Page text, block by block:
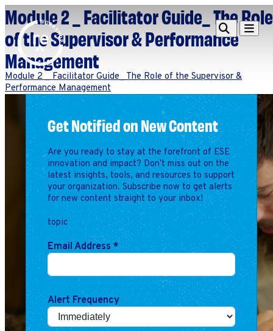
Redefine
Alliance
Workshop
Browse By Topic
Intro to ESEs
Business Planning
Employee Success
Program
Financial Management
Raising Capital &
Fundraising
Growth Planning
Leadership & Talent
Marketing
Operations
Search
Search
for:
Search
Module 2 _ Facilitator Guide_ The Role
of the Supervisor & Performance
Management
Module 2 _ Facilitator Guide_ The Role of the Supervisor &
Performance Management
Get Notified on New Content
Are you ready to stay at the forefront of ESE
innovation and impact? Don't miss out on the
latest insights, tools, and resources to support
your organization. Subscribe now to get alerts
for new content straight to your inbox!
topic
Email Address *
Alert Frequency